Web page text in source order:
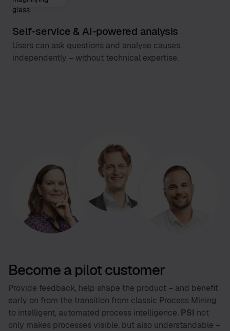
Self-service & AI-powered analysis
Users can ask questions and analyse causes
independently – without technical expertise.
Become a pilot customer
Provide feedback, help shape the product – and benefit
early on from the transition from classic Process Mining
to intelligent, automated process intelligence. PSI not
only makes processes visible, but also understandable –